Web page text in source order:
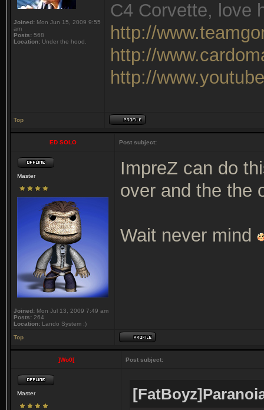
Joined: Mon Jun 15, 2009 9:55
am
Posts: 568
Location: Under the hood.
C4 Corvette, love
http://
http://
http://
Top
ED SOLO Post subject:
Master
Joined: Mon Jul 13, 2009 7:49 am
Posts: 264
Location: Lando System :)
ImpreZ can do
over and the the
Wait never mind
Top
]Wo0[ Post subject:
Master